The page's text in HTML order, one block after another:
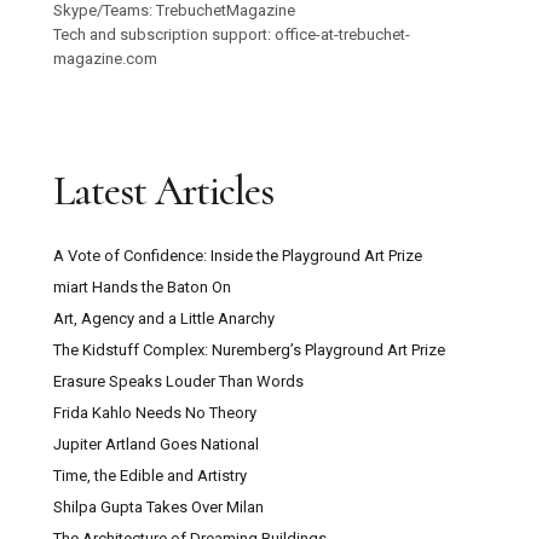
Skype/Teams: TrebuchetMagazine
Tech and subscription support: office-at-trebuchet-
magazine.com
Latest Articles
A Vote of Confidence: Inside the Playground Art Prize
miart Hands the Baton On
Art, Agency and a Little Anarchy
The Kidstuff Complex: Nuremberg’s Playground Art Prize
Erasure Speaks Louder Than Words
Frida Kahlo Needs No Theory
Jupiter Artland Goes National
Time, the Edible and Artistry
Shilpa Gupta Takes Over Milan